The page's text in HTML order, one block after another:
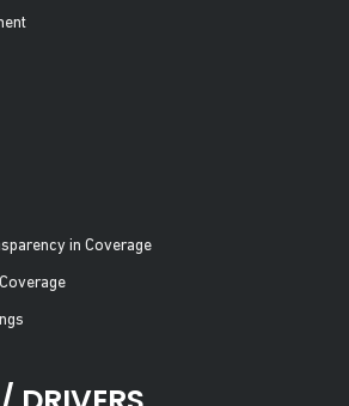
in Coverage